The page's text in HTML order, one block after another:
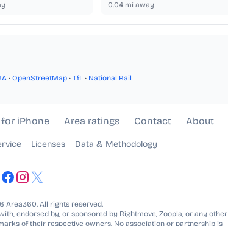
0.04mi away
• OpenStreetMap • TfL • National Rail
iPhone Area ratings Contact About
Licenses Data & Methodology
Area360. All rights reserved.
endorsed by, or sponsored by Rightmove, Zoopla, or any other
of their respective owners. No association or partnership is